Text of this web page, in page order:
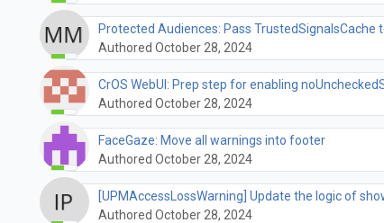
Protected Audiences: Pass TrustedSignalsCache
Authored October 28, 2024
CrOS WebUI: Prep step for enabling
Authored October 28, 2024
FaceGaze: Move all warnings into footer
Authored October 28, 2024
[UPMAccessLossWarning] Update the logic of
Authored October 28, 2024